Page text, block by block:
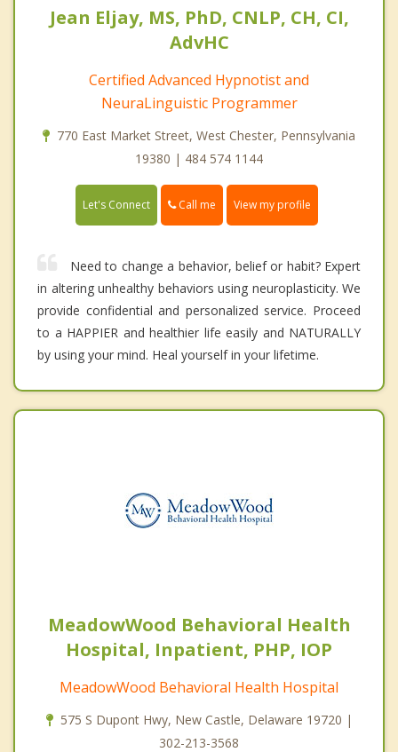
Jean Eljay, MS, PhD, CNLP, CH, CI,
AdvHC
Certified Advanced Hypnotist and
NeuraLinguistic Programmer
770 East Market Street, West Chester, Pennsylvania
19380 | 484 574 1144
Let's Connect Call me View my profile
Need to change a behavior, belief or habit? Expert
in altering unhealthy behaviors using neuroplasticity. We
provide confidential and personalized service. Proceed
to a HAPPIER and healthier life easily and NATURALLY
by using your mind. Heal yourself in your lifetime.
MeadowWood Behavioral Health
Hospital, Inpatient, PHP, IOP
MeadowWood Behavioral Health Hospital
575 S Dupont Hwy, New Castle, Delaware 19720 |
302-213-3568